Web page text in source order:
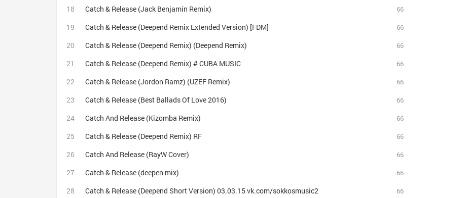
Catch & Release (Jack Benjamin Remix)
66
Catch & Release (Deepend Remix Extended Version) [FDM]
66
Catch & Release (Deepend Remix) (Deepend Remix)
66
Catch & Release (Deepend Remix) # CUBA MUSIC
66
Catch & Release (Jordon Ramz) (UZEF Remix)
66
Catch & Release (Best Ballads Of Love 2016)
66
Catch And Release (Kizomba Remix)
66
Catch & Release (Deepend Remix) RF
66
Catch And Release (RayW Cover)
66
Catch & Release (deepen mix)
66
Catch & Release (Deepend Short Version) 03.03.15 vk.com/sokkosmusic2
66